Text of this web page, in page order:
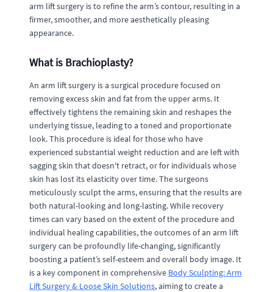
arm lift surgery is to refine the arm’s contour, resulting in a
firmer, smoother, and more aesthetically pleasing
appearance.
What is Brachioplasty?
An arm lift surgery is a surgical procedure focused on
removing excess skin and fat from the upper arms. It
effectively tightens the remaining skin and reshapes the
underlying tissue, leading to a toned and proportionate
look. This procedure is ideal for those who have
experienced substantial weight reduction and are left with
sagging skin that doesn't retract, or for individuals whose
skin has lost its elasticity over time. The surgeons
meticulously sculpt the arms, ensuring that the results are
both natural-looking and long-lasting. While recovery
times can vary based on the extent of the procedure and
individual healing capabilities, the outcomes of an arm lift
surgery can be profoundly life-changing, significantly
boosting a patient’s self-esteem and overall body image. It
is a key component in comprehensive Body Sculpting: Arm
Lift Surgery & Loose Skin Solutions, aiming to create a